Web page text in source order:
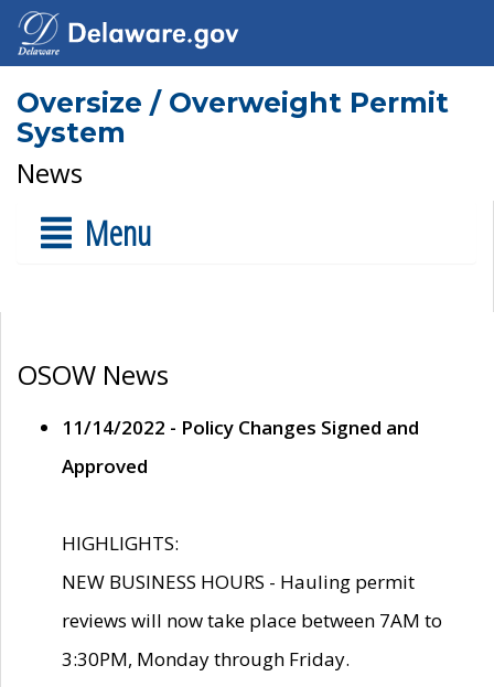
Oversize / Overweight Permit
System
News
Menu
OSOW News
11/14/2022 - Policy Changes Signed and
Approved
HIGHLIGHTS:
NEW BUSINESS HOURS - Hauling permit
reviews will now take place between 7AM to
3:30PM, Monday through Friday.